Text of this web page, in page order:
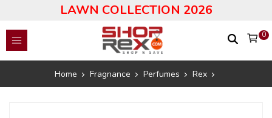
LAWN COLLECTION 2026
0
Home Fragnance Perfumes Rex